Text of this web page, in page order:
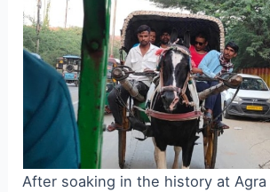
After soaking in the history at